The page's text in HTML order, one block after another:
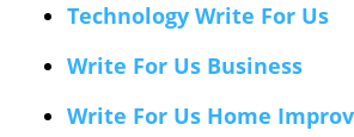
Technology Write For Us
Write For Us Business
Write For Us Home